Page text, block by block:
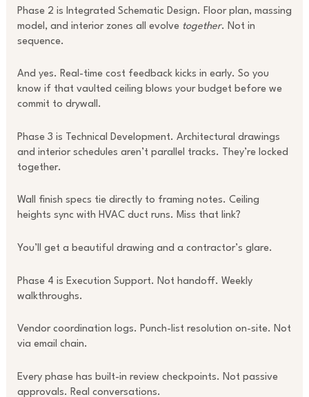
Phase 2 is Integrated Schematic Design. Floor plan, massing
model, and interior zones all evolve together. Not in
sequence.
And yes. Real-time cost feedback kicks in early. So you
know if that vaulted ceiling blows your budget before we
commit to drywall.
Phase 3 is Technical Development. Architectural drawings
and interior schedules aren’t parallel tracks. They’re locked
together.
Wall finish specs tie directly to framing notes. Ceiling
heights sync with HVAC duct runs. Miss that link?
You’ll get a beautiful drawing and a contractor’s glare.
Phase 4 is Execution Support. Not handoff. Weekly
walkthroughs.
Vendor coordination logs. Punch-list resolution on-site. Not
via email chain.
Every phase has built-in review checkpoints. Not passive
approvals. Real conversations.